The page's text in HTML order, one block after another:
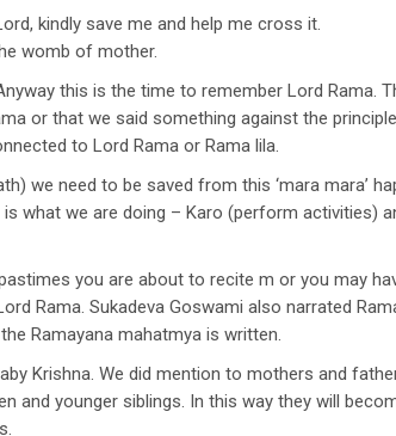
kindly save me and help me cross it.
womb of mother.
this is the time to remember Lord Rama.
or that we said something against the
to Lord Rama or Rama lila.
we need to be saved from this ‘mara mara’
what we are doing – Karo (perform activities)
you are about to recite m or you may
Rama. Sukadeva Goswami also narrated
Ramayana mahatmya is written.
Krishna. We did mention to mothers and
younger siblings. In this way they will